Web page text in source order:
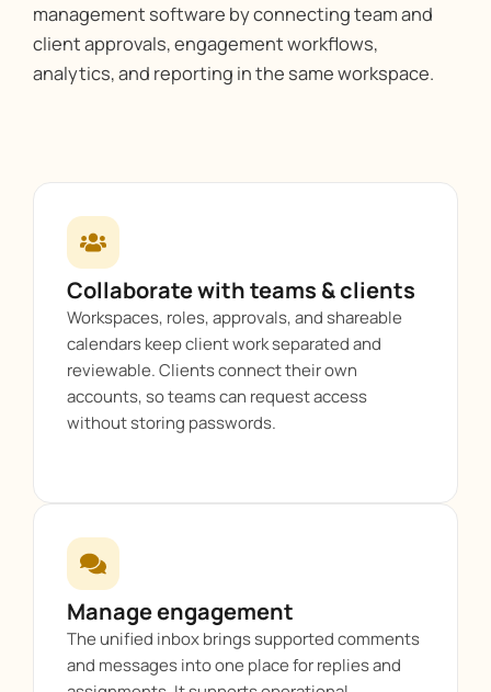
management software by connecting team and
client approvals, engagement workflows,
analytics, and reporting in the same workspace.
Collaborate with teams & clients
Workspaces, roles, approvals, and shareable
calendars keep client work separated and
reviewable. Clients connect their own
accounts, so teams can request access
without storing passwords.
Manage engagement
The unified inbox brings supported comments
and messages into one place for replies and